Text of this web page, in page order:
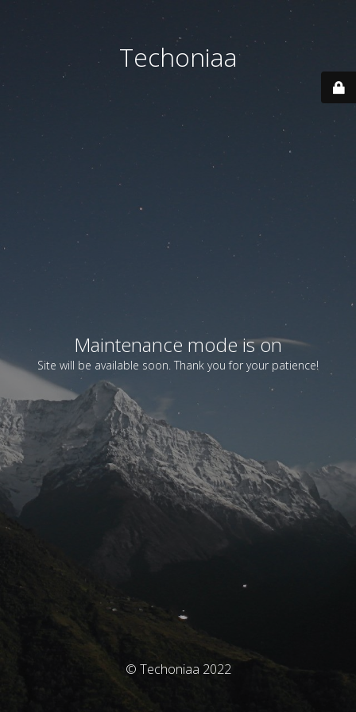
Techoniaa
Maintenance mode is on
Site will be available soon. Thank you for your patience!
© Techoniaa 2022